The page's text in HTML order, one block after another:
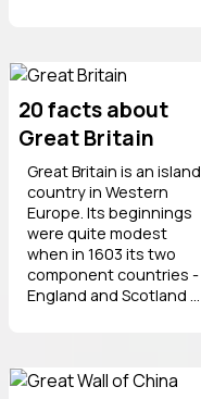
20 facts about
Great Britain
Great Britain is an island
country in Western
Europe. Its beginnings
were quite modest
when in 1603 its two
component countries -
England and Scotland ...